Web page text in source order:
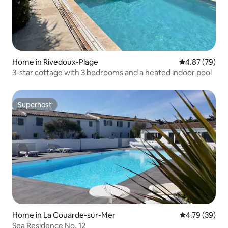
Home in Rivedoux-Plage 4.87 out of 5
4.87 (79)
3-star cottage with 3 bedrooms and a heated indoor pool
Superhost
Superhost
Home in La Couarde-sur-Mer 4.79 out of 5
4.79 (39)
Sea Residence No. 12